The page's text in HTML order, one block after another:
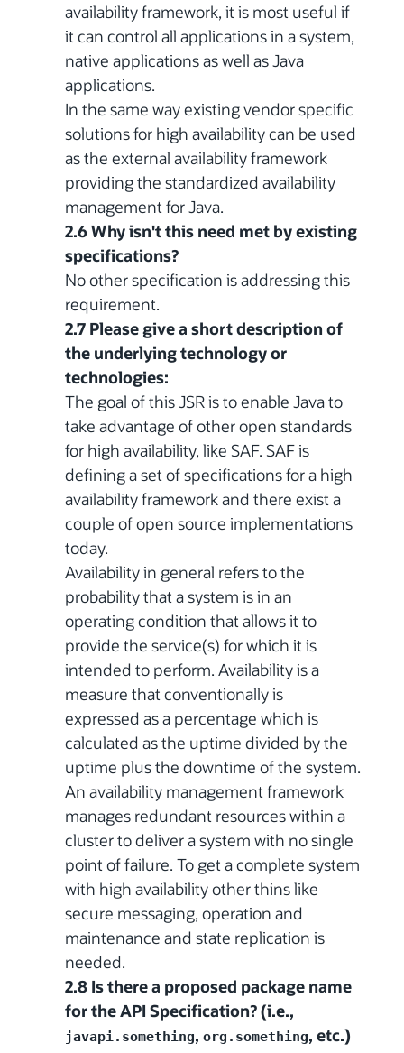
availability framework, it is most useful if
it can control all applications in a system,
native applications as well as Java
applications.
In the same way existing vendor specific
solutions for high availability can be used
as the external availability framework
providing the standardized availability
management for Java.
2.6 Why isn't this need met by existing
specifications?
No other specification is addressing this
requirement.
2.7 Please give a short description of
the underlying technology or
technologies:
The goal of this JSR is to enable Java to
take advantage of other open standards
for high availability, like SAF. SAF is
defining a set of specifications for a high
availability framework and there exist a
couple of open source implementations
today.
Availability in general refers to the
probability that a system is in an
operating condition that allows it to
provide the service(s) for which it is
intended to perform. Availability is a
measure that conventionally is
expressed as a percentage which is
calculated as the uptime divided by the
uptime plus the downtime of the system.
An availability management framework
manages redundant resources within a
cluster to deliver a system with no single
point of failure. To get a complete system
with high availability other thins like
secure messaging, operation and
maintenance and state replication is
needed.
2.8 Is there a proposed package name
for the API Specification? (i.e.,
javapi.something, org.something, etc.)